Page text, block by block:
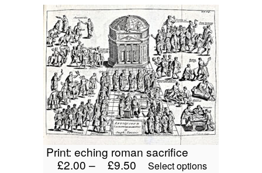
multiple
variants.
The
options
may
be
chosen
on
the
product
page
print: eching roman sacrifice
£2.00 – £9.50 Select options